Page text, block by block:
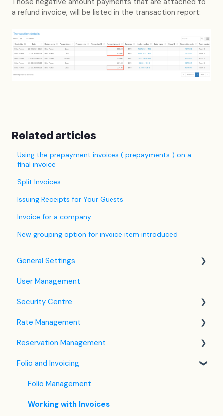
Those negative amount payments that are attached to
a refund invoice, will be listed in the transaction report:
Related articles
Using the prepayment invoices ( prepayments ) on a
final invoice
Split Invoices
Issuing Receipts for Your Guests
Invoice for a company
New grouping option for invoice item introduced
General Settings
Language Settings
Company / Property Settings
Tax Settings
Setting up Policies
Room Settings
Partners
Services
User Management
Security Centre
Keyfile Management
Two-Factor Authentication (2FA)
Login to SabeeApp
Rate Management
Rate Plan Settings
Open/Close Rate Plan
CTA / CTD
Coupons
Reservation Management
Dashboard
Calendar View
Detailed Reservation Page
Folio and Invoicing
Folio Management
Working with Invoices